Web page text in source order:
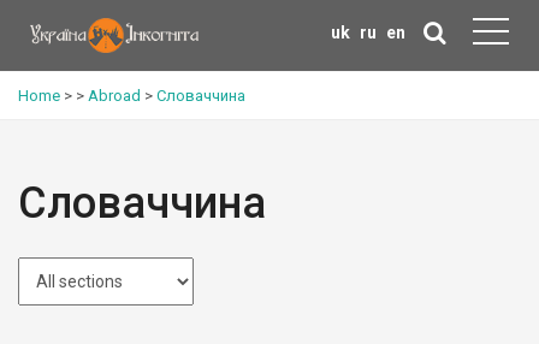
uk ru en
Home > > Abroad > Словаччина
Словаччина